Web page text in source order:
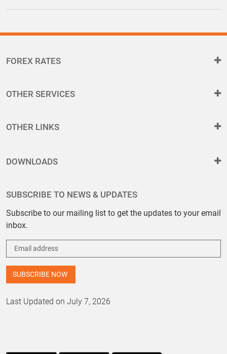
FOREX RATES
OTHER SERVICES
OTHER LINKS
DOWNLOADS
SUBSCRIBE TO NEWS & UPDATES
Subscribe to our mailing list to get the updates to your email
inbox.
Last Updated on July 7, 2026